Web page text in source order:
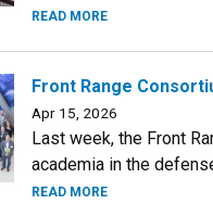
READ MORE
Front Range
Apr 15, 2026
Last week, the Front
academia in the
READ MORE